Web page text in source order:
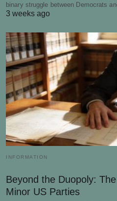
binary struggle between Democrats
3 weeks ago
INFORMATION
Beyond the Duopoly:
Minor US Parties